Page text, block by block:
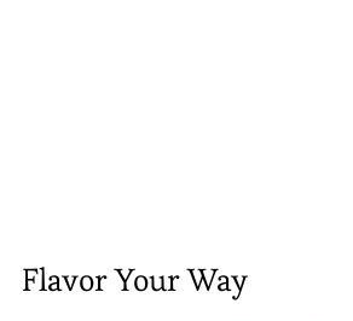
Flavor Your Way